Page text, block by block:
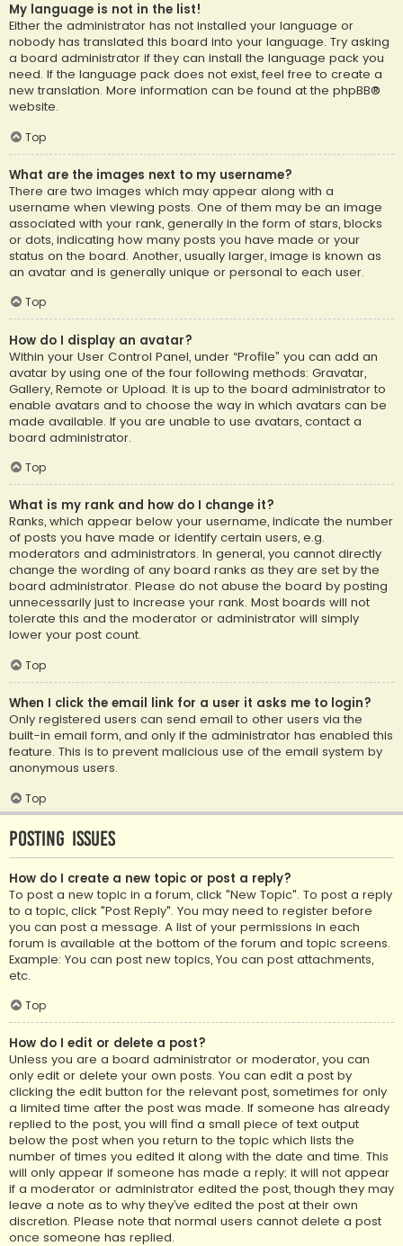
My language is not in the list!
Either the administrator has not installed your language or
nobody has translated this board into your language. Try asking
a board administrator if they can install the language pack you
need. If the language pack does not exist, feel free to create a
new translation. More information can be found at the phpBB®
website.
Top
What are the images next to my username?
There are two images which may appear along with a
username when viewing posts. One of them may be an image
associated with your rank, generally in the form of stars, blocks
or dots, indicating how many posts you have made or your
status on the board. Another, usually larger, image is known as
an avatar and is generally unique or personal to each user.
Top
How do I display an avatar?
Within your User Control Panel, under “Profile” you can add an
avatar by using one of the four following methods: Gravatar,
Gallery, Remote or Upload. It is up to the board administrator to
enable avatars and to choose the way in which avatars can be
made available. If you are unable to use avatars, contact a
board administrator.
Top
What is my rank and how do I change it?
Ranks, which appear below your username, indicate the number
of posts you have made or identify certain users, e.g.
moderators and administrators. In general, you cannot directly
change the wording of any board ranks as they are set by the
board administrator. Please do not abuse the board by posting
unnecessarily just to increase your rank. Most boards will not
tolerate this and the moderator or administrator will simply
lower your post count.
Top
When I click the email link for a user it asks me to login?
Only registered users can send email to other users via the
built-in email form, and only if the administrator has enabled this
feature. This is to prevent malicious use of the email system by
anonymous users.
Top
Posting Issues
How do I create a new topic or post a reply?
To post a new topic in a forum, click "New Topic". To post a reply
to a topic, click "Post Reply". You may need to register before
you can post a message. A list of your permissions in each
forum is available at the bottom of the forum and topic screens.
Example: You can post new topics, You can post attachments,
etc.
Top
How do I edit or delete a post?
Unless you are a board administrator or moderator, you can
only edit or delete your own posts. You can edit a post by
clicking the edit button for the relevant post, sometimes for only
a limited time after the post was made. If someone has already
replied to the post, you will find a small piece of text output
below the post when you return to the topic which lists the
number of times you edited it along with the date and time. This
will only appear if someone has made a reply; it will not appear
if a moderator or administrator edited the post, though they may
leave a note as to why they’ve edited the post at their own
discretion. Please note that normal users cannot delete a post
once someone has replied.